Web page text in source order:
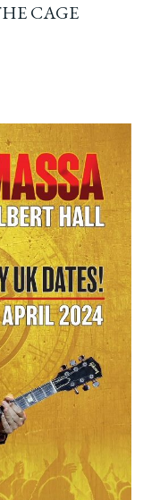
CAGE